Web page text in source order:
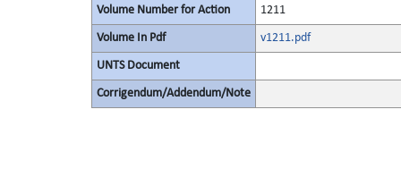
Volume Number for Action 1211
Volume In Pdf v1211.pdf
UNTS Document
Corrigendum/Addendum/Note